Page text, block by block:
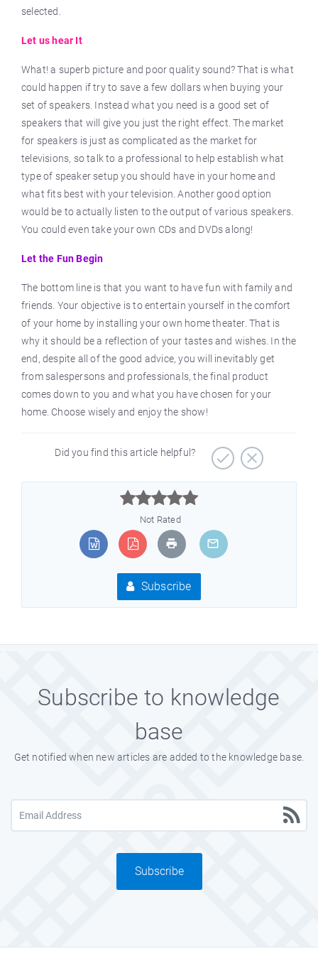
selected.
Let us hear It
What! a superb picture and poor quality sound? That is what
could happen if try to save a few dollars when buying your
set of speakers. Instead what you need is a good set of
speakers that will give you just the right effect. The market
for speakers is just as complicated as the market for
televisions, so talk to a professional to help establish what
type of speaker setup you should have in your home and
what fits best with your television. Another good option
would be to actually listen to the output of various speakers.
You could even take your own CDs and DVDs along!
Let the Fun Begin
The bottom line is that you want to have fun with family and
friends. Your objective is to entertain yourself in the comfort
of your home by installing your own home theater. That is
why it should be a reflection of your tastes and wishes. In the
end, despite all of the good advice, you will inevitably get
from salespersons and professionals, the final product
comes down to you and what you have chosen for your
home. Choose wisely and enjoy the show!
Did you find this article helpful?



Not Rated
Subscribe
Subscribe to knowledge
base
Get notified when new articles are added to the knowledge base.
Subscribe